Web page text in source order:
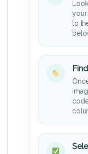
your
to